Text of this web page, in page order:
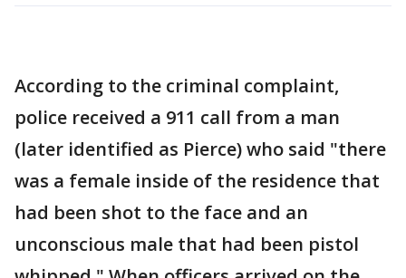
According to the criminal complaint,
police received a 911 call from a man
(later identified as Pierce) who said "there
was a female inside of the residence that
had been shot to the face and an
unconscious male that had been pistol